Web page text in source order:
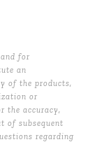
for
an
of the products,
or
the accuracy,
of subsequent
regarding